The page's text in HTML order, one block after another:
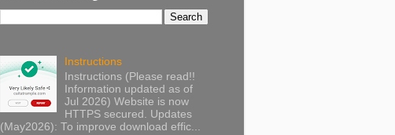
Instructions
Instructions (Please read!!
Information updated as of
Jul 2026) Website is now
HTTPS secured. Updates
(May2026): To improve download effic...